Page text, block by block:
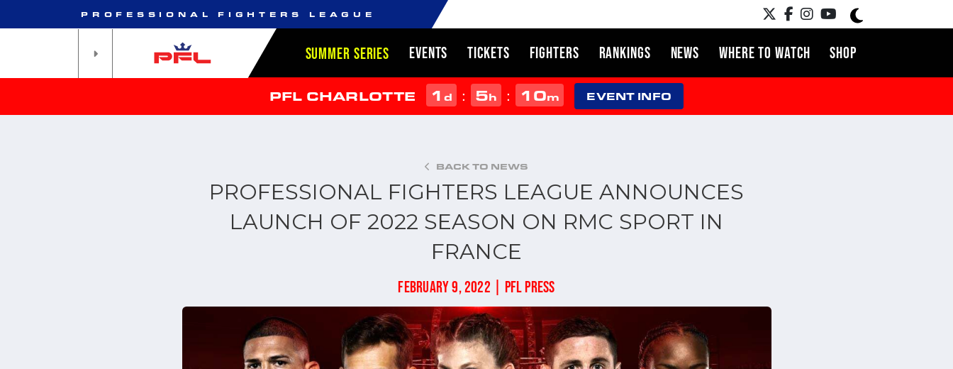
PROFESSIONAL FIGHTERS LEAGUE
SUMMER SERIES EVENTS TICKETS FIGHTERS RANKINGS NEWS WHERE TO WATCH SHOP
PFL CHARLOTTE 1d : 5h : 10m EVENT INFO
BACK TO NEWS
PROFESSIONAL FIGHTERS LEAGUE ANNOUNCES
LAUNCH OF 2022 SEASON ON RMC SPORT IN
FRANCE
FEBRUARY 9, 2022 | PFL PRESS